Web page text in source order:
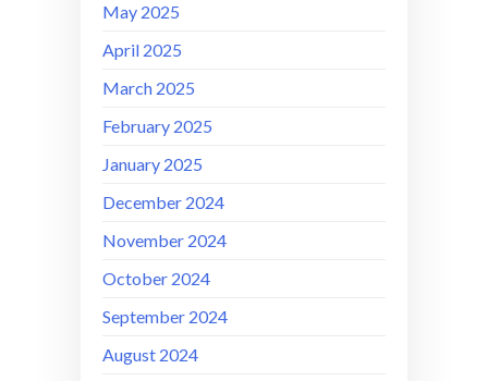
May 2025
April 2025
March 2025
February 2025
January 2025
December 2024
November 2024
October 2024
September 2024
August 2024